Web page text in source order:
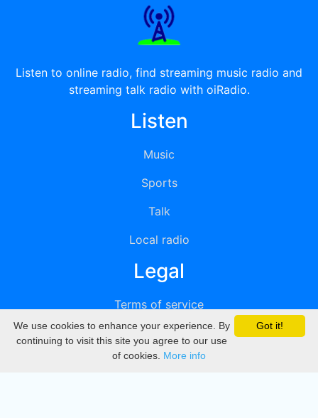
Listen to online radio, find streaming music radio and
streaming talk radio with oiRadio.
Listen
Music
Sports
Talk
Local radio
Legal
Terms of service
Privacy
DMCA
Got it!
We use cookies to enhance your experience. By
continuing to visit this site you agree to our use
of cookies. More info